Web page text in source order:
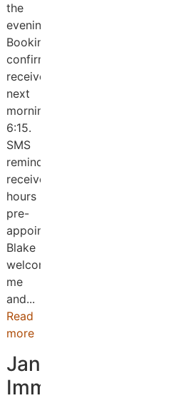
the
evening.
Booking
confirmation
received
next
morning
6:15.
SMS
reminder
received.2
hours
pre-
appointment.
Blake
welcomed
me
and...
Read
more
Jane
Immens